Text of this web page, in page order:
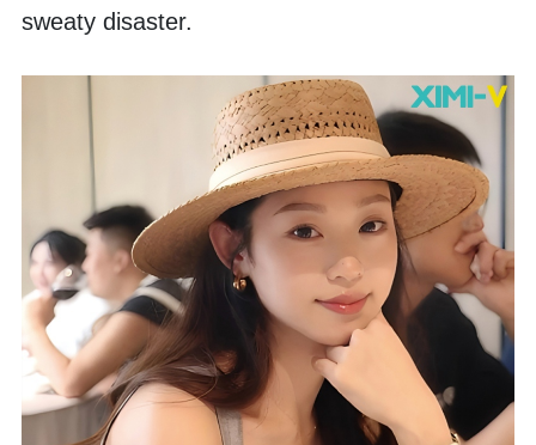
sweaty disaster.